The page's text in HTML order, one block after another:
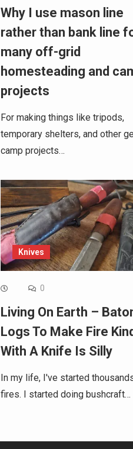
Why I use mason line
rather than bank line
many off-grid
homesteading and
projects
For making things like tripods,
temporary shelters, and other
camp projects…
Knives
0
Living On Earth –
Logs To Make Fire
With A Knife Is Silly
In my life, I've started
fires. I started doing bushcraft…